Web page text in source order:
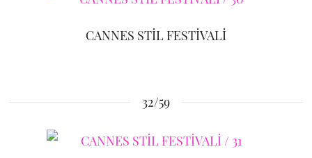
CANNES STİL FESTİVALİ
32/59